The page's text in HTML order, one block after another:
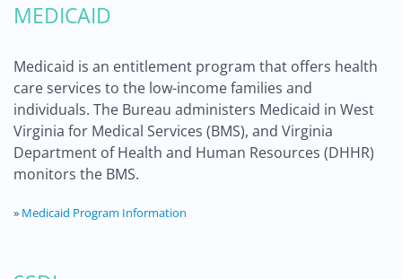
MEDICAID
Medicaid is an entitlement program that offers health
care services to the low-income families and
individuals. The Bureau administers Medicaid in West
Virginia for Medical Services (BMS), and Virginia
Department of Health and Human Resources (DHHR)
monitors the BMS.
» Medicaid Program Information